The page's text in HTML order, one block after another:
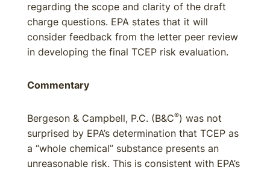
regarding the scope and clarity of the draft
charge questions. EPA states that it will
consider feedback from the letter peer review
in developing the final TCEP risk evaluation.
Commentary
Bergeson & Campbell, P.C. (B&C®) was not
surprised by EPA’s determination that TCEP as
a “whole chemical” substance presents an
unreasonable risk. This is consistent with EPA’s